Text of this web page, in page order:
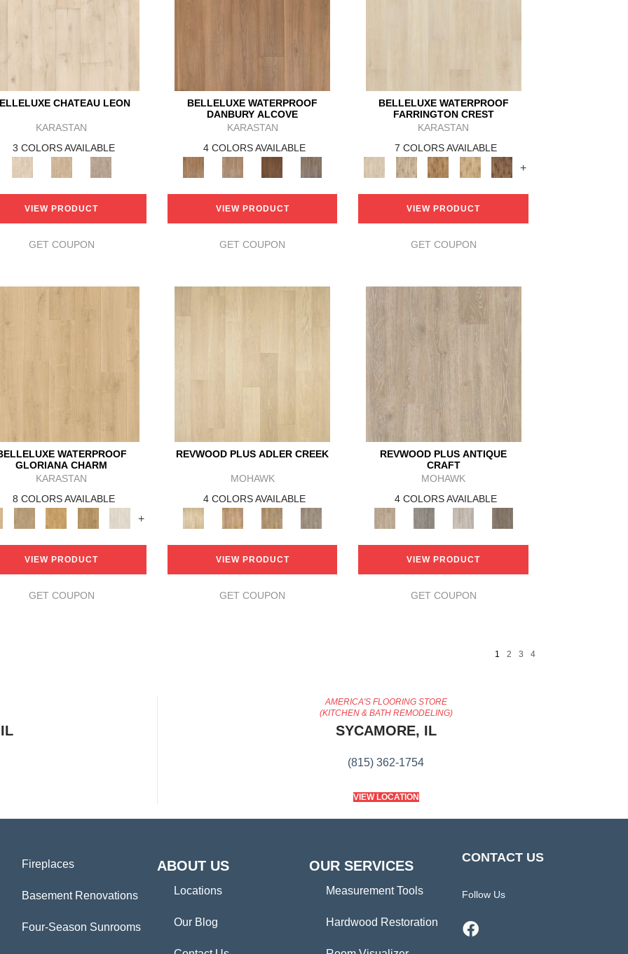
CHATEAU LEON
KARASTAN
3 COLORS AVAILABLE
VIEW PRODUCT
GET COUPON
BELLELUXE WATERPROOF
DANBURY ALCOVE
KARASTAN
4 COLORS AVAILABLE
VIEW PRODUCT
GET COUPON
BELLELUXE WATERPROOF
FARRINGTON CREST
KARASTAN
7 COLORS AVAILABLE
+
VIEW PRODUCT
GET COUPON
WATERPROOF
GLORIANA CHARM
KARASTAN
8 COLORS AVAILABLE
+
VIEW PRODUCT
GET COUPON
REVWOOD PLUS ADLER CREEK
MOHAWK
4 COLORS AVAILABLE
VIEW PRODUCT
GET COUPON
REVWOOD PLUS ANTIQUE
CRAFT
MOHAWK
4 COLORS AVAILABLE
VIEW PRODUCT
GET COUPON
1 2 3 4
AMERICA'S FLOORING STORE
(KITCHEN & BATH REMODELING)
SYCAMORE, IL
(815) 362-1754
VIEW LOCATION
Fireplaces
Basement Renovations
Four-Season Sunrooms
ABOUT US
Locations
Our Blog
OUR SERVICES
Measurement Tools
Hardwood Restoration
CONTACT US
Follow Us